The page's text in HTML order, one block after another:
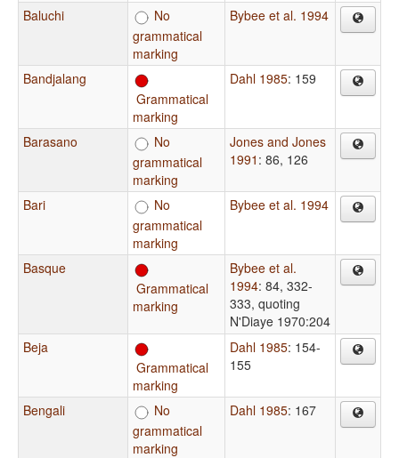
Baluchi
No
grammatical
marking
Bybee et al. 1994
Bandjalang
Grammatical
marking
Dahl 1985: 159
Barasano
No
grammatical
marking
Jones and Jones
1991 : 86, 126
Bari
No
grammatical
marking
Bybee et al. 1994
Basque
Grammatical
marking
Bybee et al.
1994: 84, 332-
333, quoting
N'Diaye 1970:204
Beja
Grammatical
marking
Dahl 1985: 154-
155
Bengali
No
grammatical
marking
Dahl 1985: 167